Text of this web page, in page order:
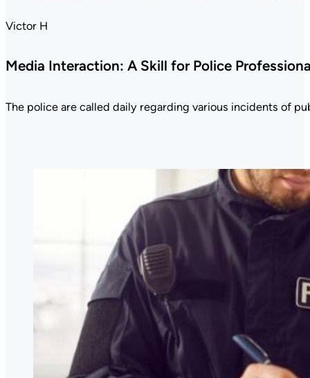
Victor H
Media Interaction: A Skill for Police
The police are called daily regarding various incidents of